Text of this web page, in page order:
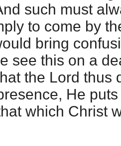
such must
to come by
bring
see this on a
the Lord thus
He
which Christ